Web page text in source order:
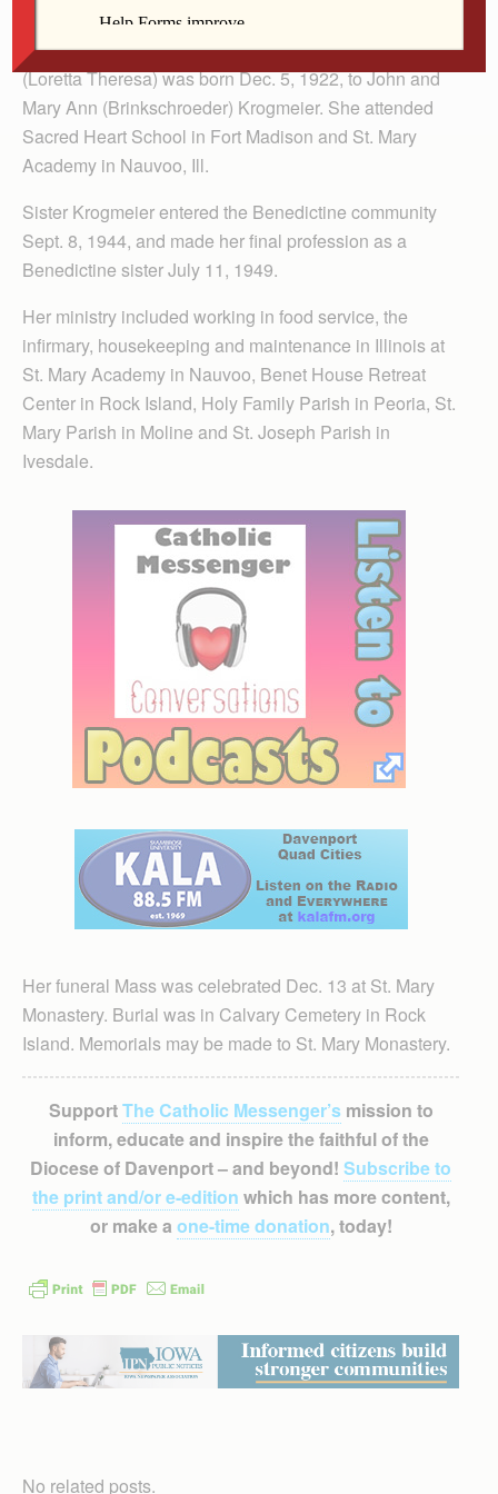
A native of Fort Madison, Iowa, Irene Krogmeier
(Loretta Theresa) was born Dec. 5, 1922, to John and
Mary Ann (Brinkschroeder) Krogmeier. She attended
Sacred Heart School in Fort Madison and St. Mary
Academy in Nauvoo, Ill.
Sister Krogmeier entered the Benedictine community
Sept. 8, 1944, and made her final profession as a
Benedictine sister July 11, 1949.
Her ministry included working in food service, the
infirmary, housekeeping and maintenance in Illinois at
St. Mary Academy in Nauvoo, Benet House Retreat
Center in Rock Island, Holy Family Parish in Peoria, St.
Mary Parish in Moline and St. Joseph Parish in
Ivesdale.
Her funeral Mass was celebrated Dec. 13 at St. Mary
Monastery. Burial was in Calvary Cemetery in Rock
Island. Memorials may be made to St. Mary Monastery.
SupportThe Catholic Messenger’smission to
inform, educate and inspire the faithful of the
Diocese of Davenport – and beyond! Subscribe to
the print and/or e-edition which has more content,
or make a one-time donation, today!
No related posts.